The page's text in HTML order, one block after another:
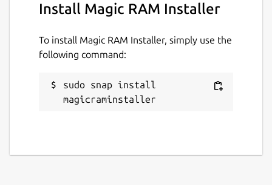
Install Magic RAM Installer
To install Magic RAM Installer, simply use the
following command:
sudo snap install
magicraminstaller